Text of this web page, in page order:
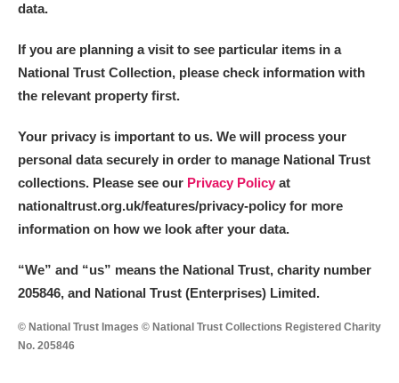
S T U V W X
Y Z
Aberdulais Tin Works and Waterfall Explore
Acorn Bank
data.
If you are planning a visit to see particular items in a
National Trust Collection, please check information with
the relevant property first.
Your privacy is important to us. We will process your
personal data securely in order to manage National Trust
collections. Please see our Privacy Policy at
nationaltrust.org.uk/features/privacy-policy for more
information on how we look after your data.
“We” and “us” means the National Trust, charity number
205846, and National Trust (Enterprises) Limited.
© National Trust Images © National Trust Collections Registered Charity
No. 205846